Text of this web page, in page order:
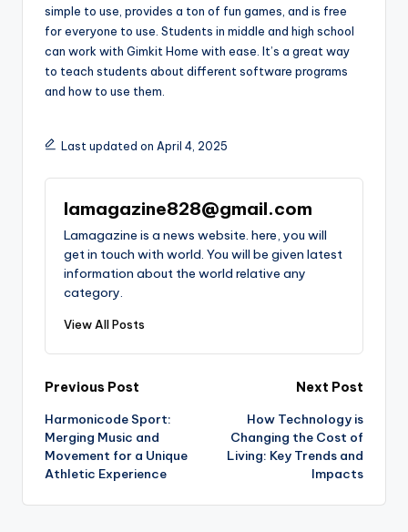
simple to use, provides a ton of fun games, and is free
for everyone to use. Students in middle and high school
can work with Gimkit Home with ease. It’s a great way
to teach students about different software programs
and how to use them.
Last updated on April 4, 2025
lamagazine828@gmail.com
Lamagazine is a news website. here, you will
get in touch with world. You will be given latest
information about the world relative any
category.
View All Posts
Post
navigation
Previous Post
Harmonicode Sport:
Merging Music and
Movement for a Unique
Athletic Experience
Next Post
How Technology is
Changing the Cost of
Living: Key Trends and
Impacts